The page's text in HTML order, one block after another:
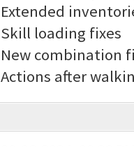
Extended
Skill loading fixes
New combination
Actions after